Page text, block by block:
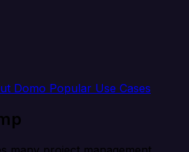
Domo Popular Use Cases